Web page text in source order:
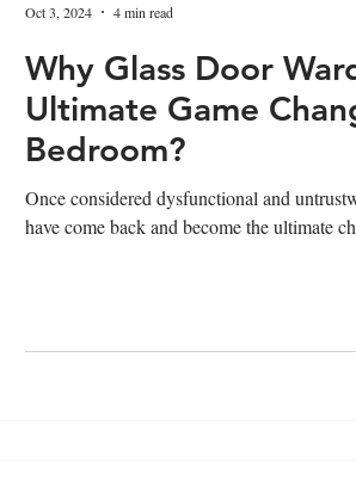
Why Glass Door
Ultimate Game
Bedroom?
Once considered dysfunctional and
have come back and become the ultimate
Oct 3, 2024 4 min read